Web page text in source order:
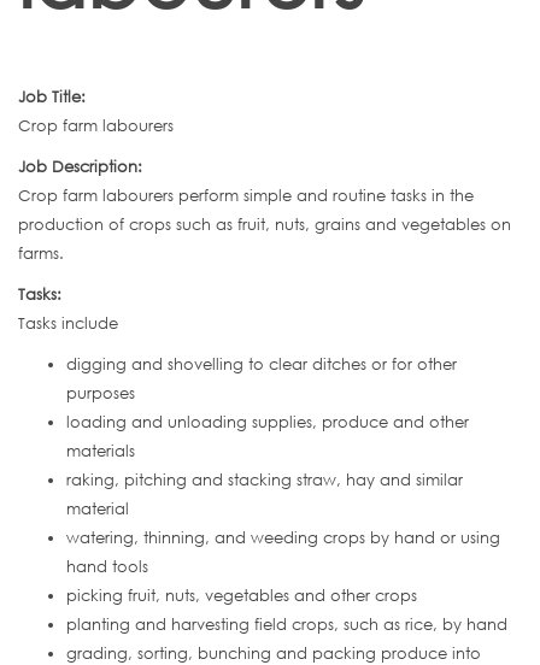
Job Title:
Crop farm labourers
Job Description:
Crop farm labourers perform simple and routine tasks in the
production of crops such as fruit, nuts, grains and vegetables on
farms.
Tasks:
Tasks include
digging and shovelling to clear ditches or for other
purposes
loading and unloading supplies, produce and other
materials
raking, pitching and stacking straw, hay and similar
material
watering, thinning, and weeding crops by hand or using
hand tools
picking fruit, nuts, vegetables and other crops
planting and harvesting field crops, such as rice, by hand
grading, sorting, bunching and packing produce into